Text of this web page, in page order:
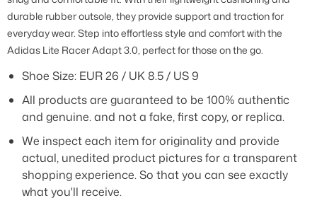
durable rubber outsole, they provide support and traction for
everyday wear. Step into effortless style and comfort with the
Adidas Lite Racer Adapt 3.0, perfect for those on the go.
Shoe Size: EUR 26 / UK 8.5 / US 9
All products are guaranteed to be 100% authentic
and genuine. and not a fake, first copy, or replica.
We inspect each item for originality and provide
actual, unedited product pictures for a transparent
shopping experience. So that you can see exactly
what you'll receive.